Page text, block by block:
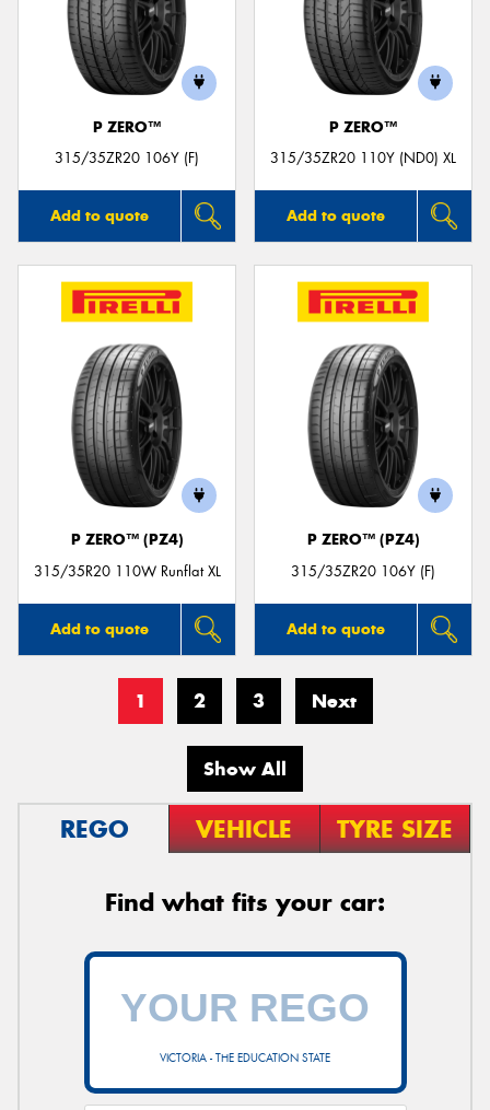
P ZERO™
315/35ZR20 106Y (F)
Add to quote
P ZERO™
315/35ZR20 110Y (ND0) XL
Add to quote
P ZERO™ (PZ4)
315/35R20 110W Runflat XL
Add to quote
P ZERO™ (PZ4)
315/35ZR20 106Y (F)
Add to quote
1 2 3 Next
Show All
REGO VEHICLE TYRE SIZE
Find what fits your car:
VICTORIA - THE EDUCATION STATE